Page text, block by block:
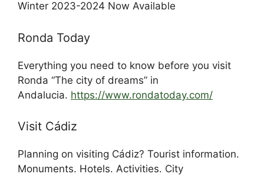
Winter 2023-2024 Now Available
Ronda Today
Everything you need to know before you visit
Ronda “The city of dreams” in
Andalucia. https://www.rondatoday.com/
Visit Cádiz
Planning on visiting Cádiz? Tourist information.
Monuments. Hotels. Activities. City